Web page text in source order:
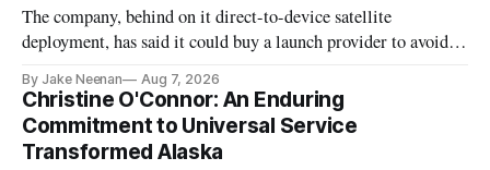
The company, behind on it direct-to-device satellite
deployment, has said it could buy a launch provider to avoid
By Jake Neenan Aug 7, 2026
Christine O'Connor: An Enduring
Commitment to Universal Service
Transformed Alaska